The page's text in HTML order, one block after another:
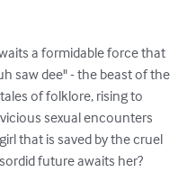
a formidable force that
saw dee" - the beast of the
of folklore, rising to
sexual encounters
that is saved by the cruel
future awaits her?